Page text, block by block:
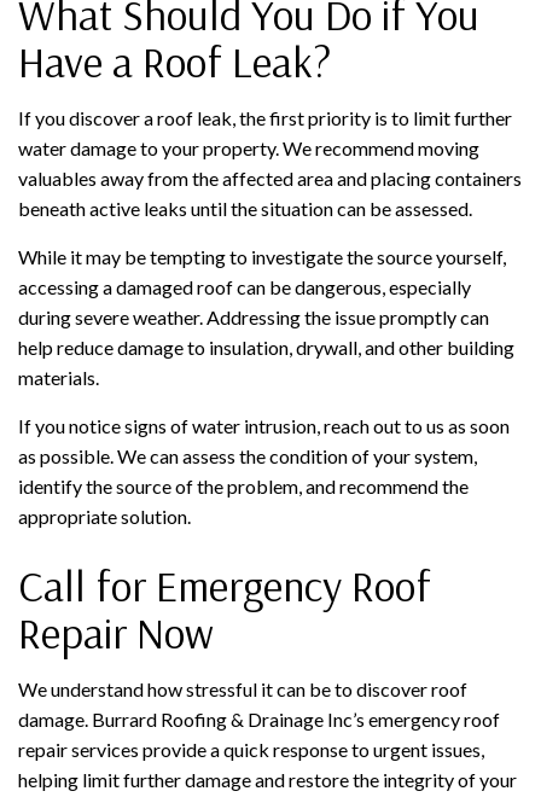
What Should You Do if You
Have a Roof Leak?
If you discover a roof leak, the first priority is to limit further
water damage to your property. We recommend moving
valuables away from the affected area and placing containers
beneath active leaks until the situation can be assessed.
While it may be tempting to investigate the source yourself,
accessing a damaged roof can be dangerous, especially
during severe weather. Addressing the issue promptly can
help reduce damage to insulation, drywall, and other building
materials.
If you notice signs of water intrusion, reach out to us as soon
as possible. We can assess the condition of your system,
identify the source of the problem, and recommend the
appropriate solution.
Call for Emergency Roof
Repair Now
We understand how stressful it can be to discover roof
damage. Burrard Roofing & Drainage Inc’s emergency roof
repair services provide a quick response to urgent issues,
helping limit further damage and restore the integrity of your